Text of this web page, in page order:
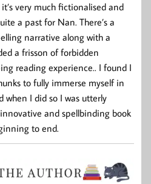
very much fictionalised and
a past for Nan. There’s a
narrative along with a
a frisson of forbidden
reading experience.. I found I
to fully immerse myself in
when I did so I was utterly
and spellbinding book
to end.